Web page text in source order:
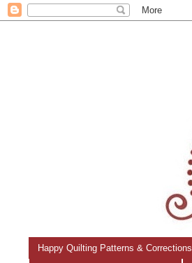
Happy Quilting Patterns & Corrections